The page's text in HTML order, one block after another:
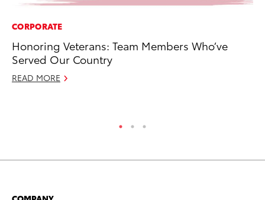
CORPORATE
Honoring Veterans: Team Members Who’ve
Served Our Country
READ MORE